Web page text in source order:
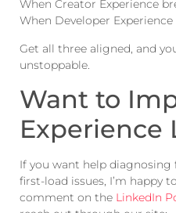
When Creator Experience
When Developer
Get all three aligned, and
unstoppable.
Want to
Experience
If you want help
first-load issues, I’m happy
comment on the LinkedIn